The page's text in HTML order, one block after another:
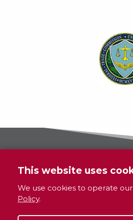
This website uses
We use cookies to operate
Policy.